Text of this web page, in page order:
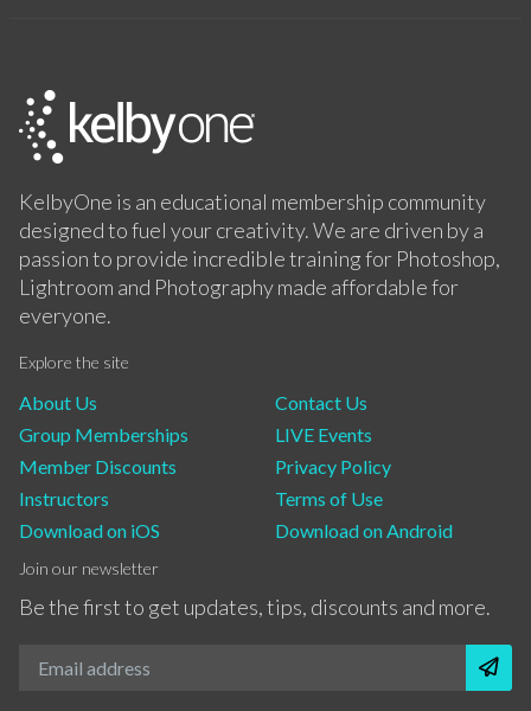
KelbyOne is an educational membership community
designed to fuel your creativity. We are driven by a
passion to provide incredible training for Photoshop,
Lightroom and Photography made affordable for
everyone.
Explore the site
About Us
Group Memberships
Member Discounts
Instructors
Download on iOS
Contact Us
LIVE Events
Privacy Policy
Terms of Use
Download on Android
Join our newsletter
Be the first to get updates, tips, discounts and more.